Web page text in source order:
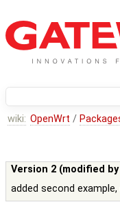
wiki: OpenWrt /
Version 2 (modified by
added second